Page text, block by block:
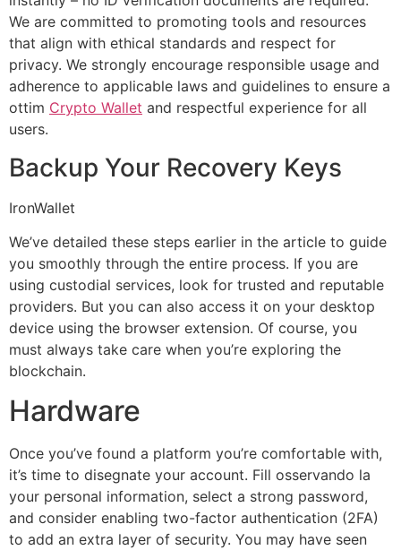
We are committed to promoting tools and resources
that align with ethical standards and respect for
privacy. We strongly encourage responsible usage and
adherence to applicable laws and guidelines to ensure a
ottim Crypto Wallet and respectful experience for all
users.
Backup Your Recovery Keys
IronWallet
We’ve detailed these steps earlier in the article to guide
you smoothly through the entire process. If you are
using custodial services, look for trusted and reputable
providers. But you can also access it on your desktop
device using the browser extension. Of course, you
must always take care when you’re exploring the
blockchain.
Hardware
Once you’ve found a platform you’re comfortable with,
it’s time to disegnate your account. Fill osservando la
your personal information, select a strong password,
and consider enabling two-factor authentication (2FA)
to add an extra layer of security. You may have seen